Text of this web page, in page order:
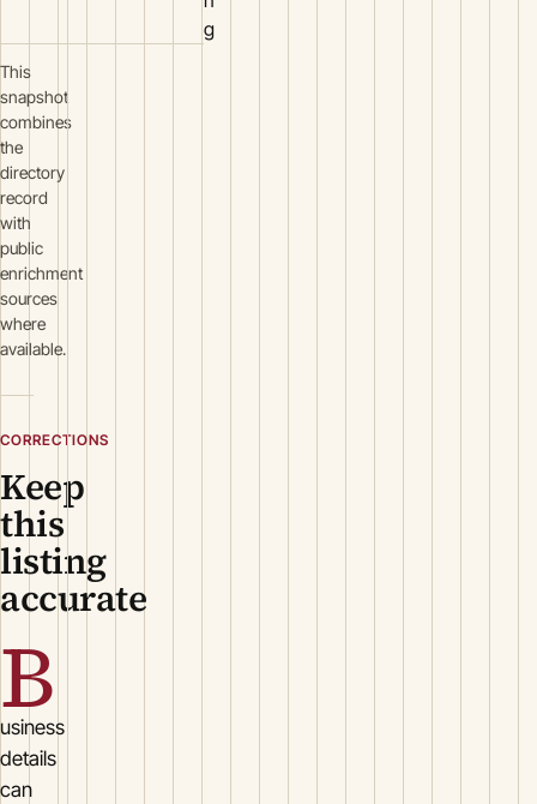
g
This
snapshot
combines
the
directory
record
with
public
enrichment
sources
where
available.
CORRECTIONS
Keep
this
listing
accurate
B
usiness
details
can